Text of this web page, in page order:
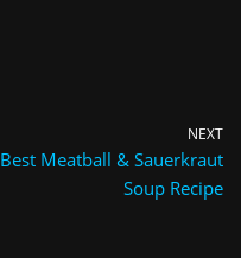
NEXT
Best Meatball & Sauerkraut
Soup Recipe